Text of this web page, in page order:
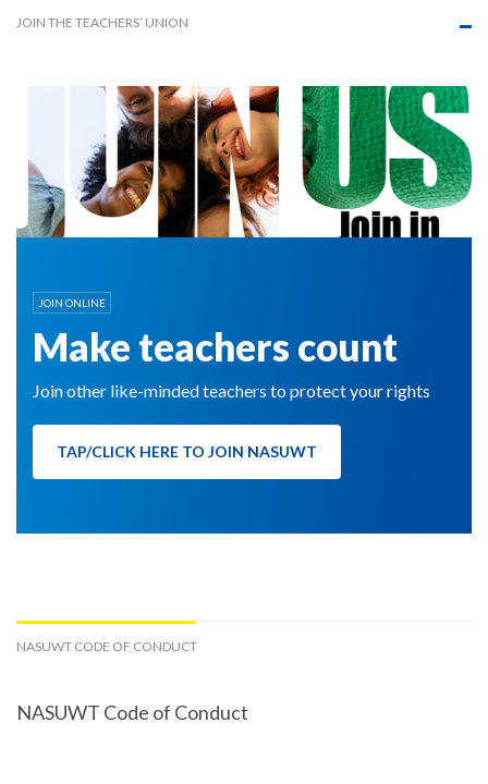
JOIN THE TEACHERS’ UNION
JOIN ONLINE
Make teachers count
Join other like-minded teachers to protect your rights
TAP/CLICK HERE TO JOIN NASUWT
NASUWT CODE OF CONDUCT
NASUWT Code of Conduct